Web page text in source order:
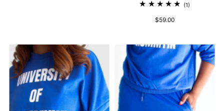
(1)
$59.00